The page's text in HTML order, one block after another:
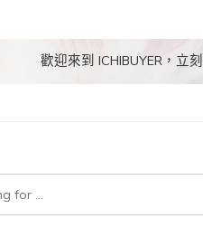
歡迎來到 ICHIBUYER，立